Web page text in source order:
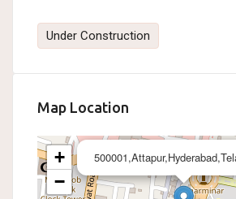
Under Construction
Map Location
+
−